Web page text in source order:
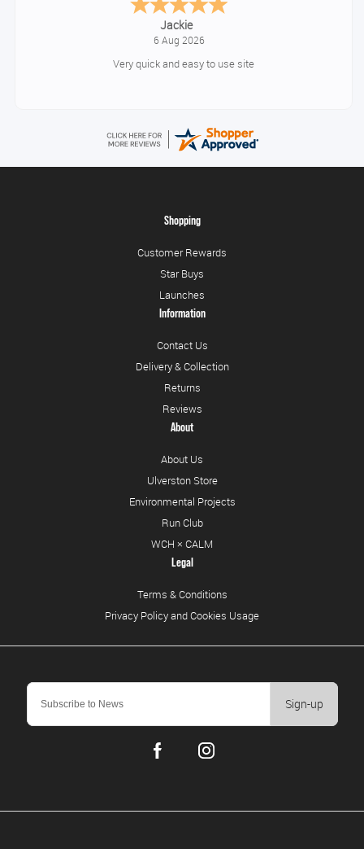
Konstantinos
August 6, 2026
Amazing service guys !! Well done !
Sign-up
Shopping
Customer Rewards
Star Buys
Launches
Information
Contact Us
Delivery & Collection
Returns
Reviews
About
About Us
Ulverston Store
Environmental Projects
Run Club
WCH × CALM
Legal
Terms & Conditions
Privacy Policy and Cookies Usage